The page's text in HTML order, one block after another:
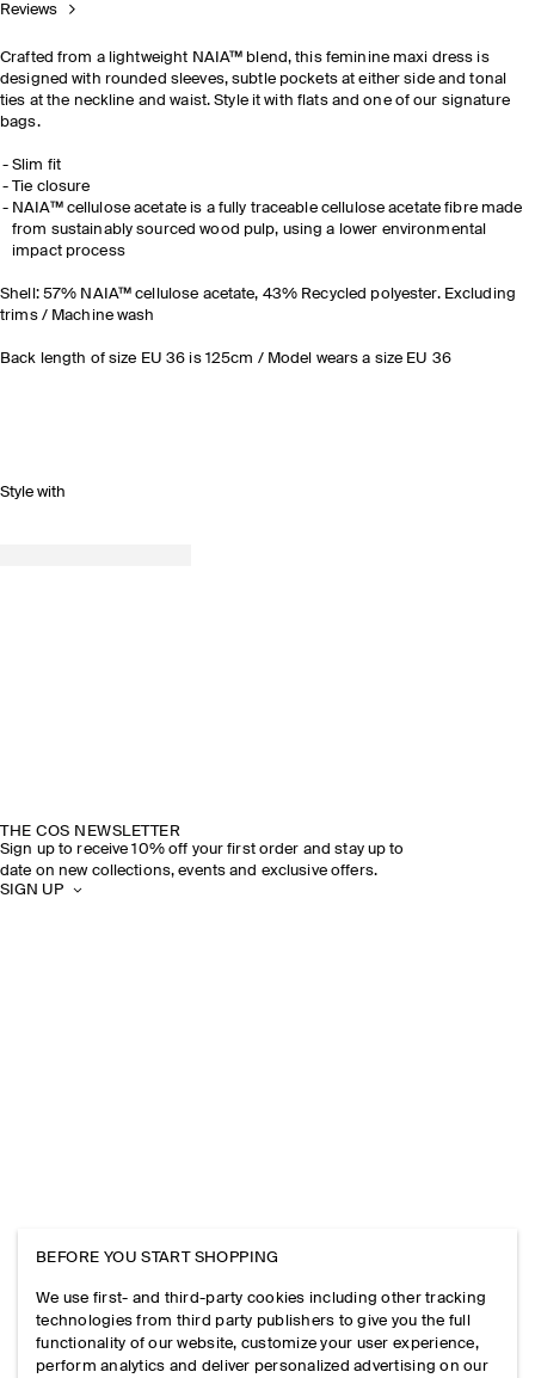
Reviews
Crafted from a lightweight NAIA™ blend, this feminine maxi dress is
designed with rounded sleeves, subtle pockets at either side and tonal
ties at the neckline and waist. Style it with flats and one of our signature
bags.
Slim fit
Tie closure
NAIA™ cellulose acetate is a fully traceable cellulose acetate fibre made
from sustainably sourced wood pulp, using a lower environmental
impact process
Shell: 57% NAIA™ cellulose acetate, 43% Recycled polyester. Excluding
trims / Machine wash
Back length of size EU 36 is 125cm / Model wears a size EU 36
Style with
THE COS NEWSLETTER
Sign up to receive 10% off your first order and stay up to
date on new collections, events and exclusive offers.
SIGN UP
BEFORE YOU START SHOPPING
We use first- and third-party cookies including other tracking
technologies from third party publishers to give you the full
functionality of our website, customize your user experience,
perform analytics and deliver personalized advertising on our